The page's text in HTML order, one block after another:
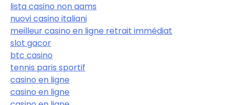
lista casino non aams
nuovi casino italiani
meilleur casino en ligne retrait immédiat
slot gacor
btc casino
tennis paris sportif
casino en ligne
casino en ligne